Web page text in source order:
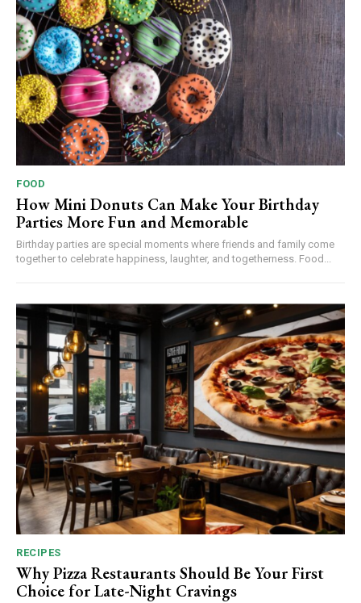
FOOD
How Mini Donuts Can Make Your Birthday
Parties More Fun and Memorable
Birthday parties are special moments where friends and family come
together to celebrate happiness, laughter, and togetherness. Food...
RECIPES
Why Pizza Restaurants Should Be Your First
Choice for Late-Night Cravings